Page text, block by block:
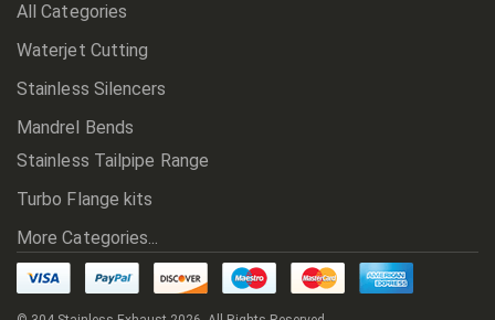
All Categories
Waterjet Cutting
Stainless Silencers
Mandrel Bends
Stainless Tailpipe Range
Turbo Flange kits
More Categories...